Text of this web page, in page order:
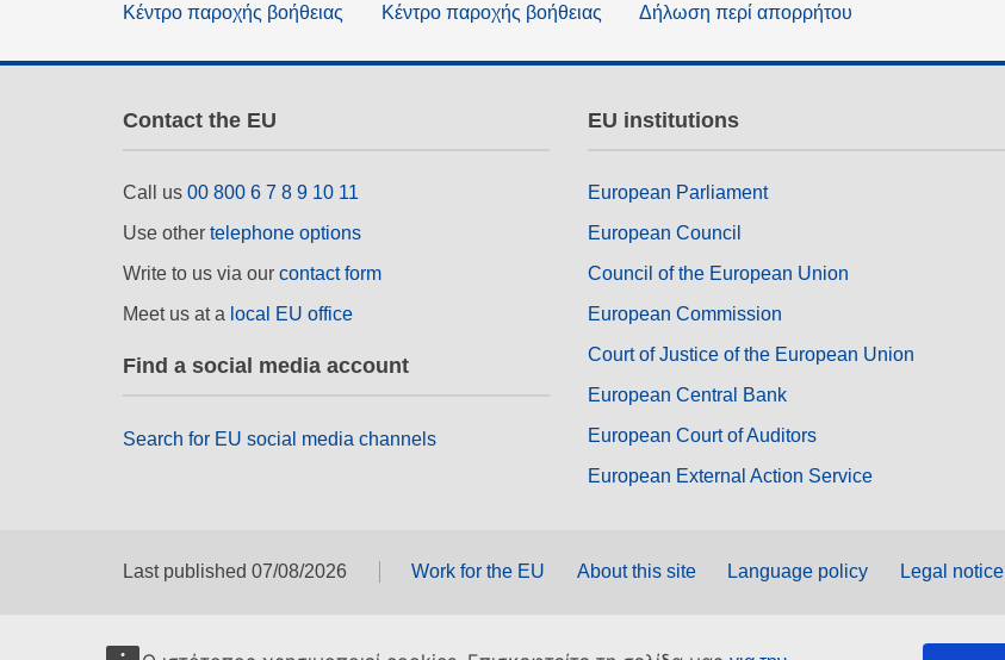
Κέντρο παροχής βοήθειας Κέντρο παροχής βοήθειας Δήλωση περί απορρήτου
Contact the EU
Call us 00 800 6 7 8 9 10 11
Use other telephone options
Write to us via our contact form
Meet us at a local EU office
Find a social media account
Search for EU social media channels
EU institutions
European Parliament
European Council
Council of the European Union
European Commission
Court of Justice of the European Union
European Central Bank
European Court of Auditors
European External Action Service
Last published 07/08/2026 Work for the EU About this site Language policy Legal notice